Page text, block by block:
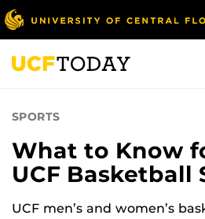
Skip
to
main
content
SPORTS
What to Know
UCF Basketball
UCF men’s and women’s